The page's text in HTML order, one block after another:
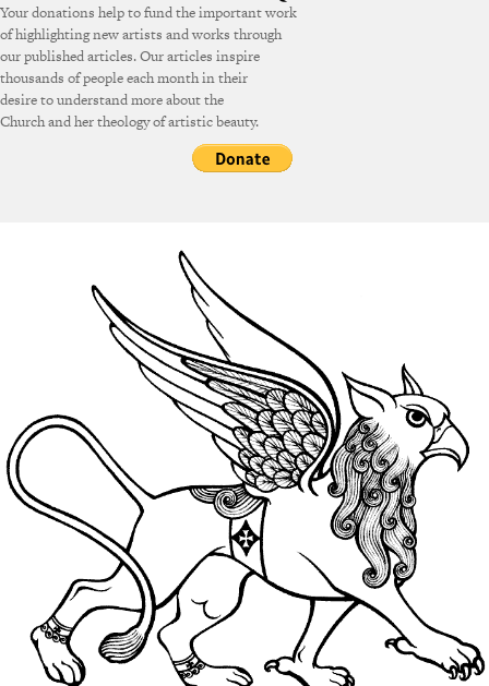
Your donations help to fund the important work
of highlighting new artists and works through
our published articles. Our articles inspire
thousands of people each month in their
desire to understand more about the
Church and her theology of artistic beauty.